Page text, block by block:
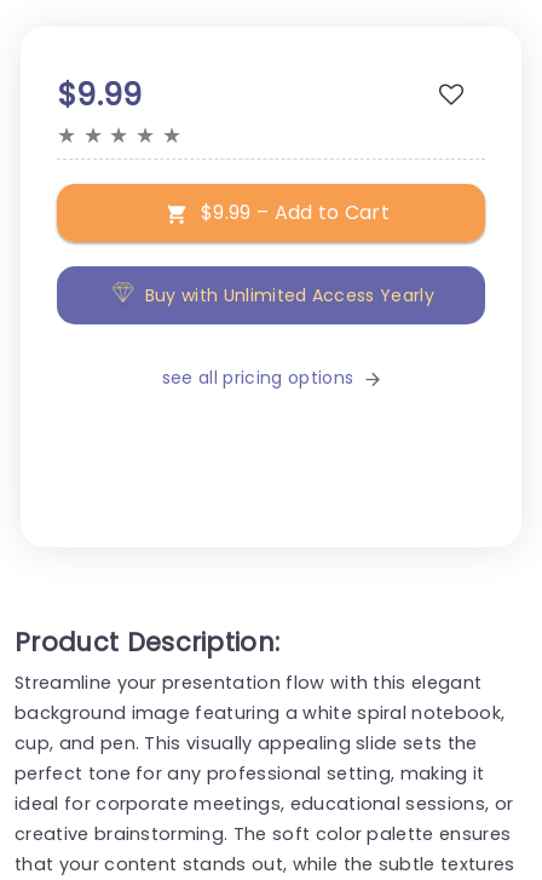
$9.99
★ ★ ★ ★ ★
$9.99 – Add to Cart
Buy with Unlimited Access Yearly
see all pricing options
Product Description:
Streamline your presentation flow with this elegant
background image featuring a white spiral notebook,
cup, and pen. This visually appealing slide sets the
perfect tone for any professional setting, making it
ideal for corporate meetings, educational sessions, or
creative brainstorming. The soft color palette ensures
that your content stands out, while the subtle textures